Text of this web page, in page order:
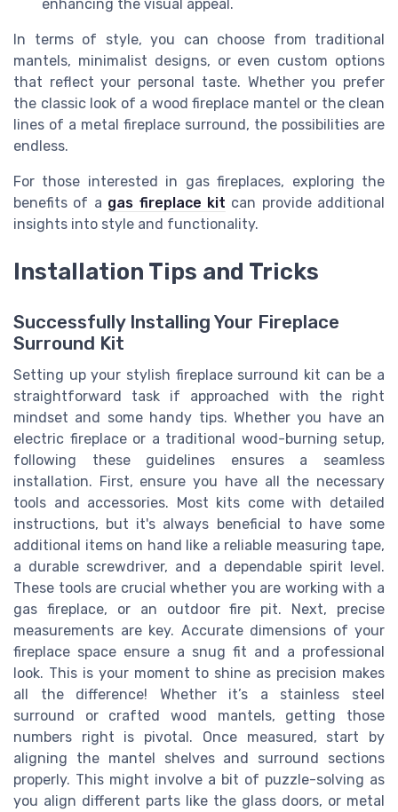
enhancing the visual appeal.
In terms of style, you can choose from traditional
mantels, minimalist designs, or even custom options
that reflect your personal taste. Whether you prefer
the classic look of a wood fireplace mantel or the clean
lines of a metal fireplace surround, the possibilities are
endless.
For those interested in gas fireplaces, exploring the
benefits of a gas fireplace kit can provide additional
insights into style and functionality.
Installation Tips and Tricks
Successfully Installing Your Fireplace
Surround Kit
Setting up your stylish fireplace surround kit can be a
straightforward task if approached with the right
mindset and some handy tips. Whether you have an
electric fireplace or a traditional wood-burning setup,
following these guidelines ensures a seamless
installation. First, ensure you have all the necessary
tools and accessories. Most kits come with detailed
instructions, but it's always beneficial to have some
additional items on hand like a reliable measuring tape,
a durable screwdriver, and a dependable spirit level.
These tools are crucial whether you are working with a
gas fireplace, or an outdoor fire pit. Next, precise
measurements are key. Accurate dimensions of your
fireplace space ensure a snug fit and a professional
look. This is your moment to shine as precision makes
all the difference! Whether it’s a stainless steel
surround or crafted wood mantels, getting those
numbers right is pivotal. Once measured, start by
aligning the mantel shelves and surround sections
properly. This might involve a bit of puzzle-solving as
you align different parts like the glass doors, or metal